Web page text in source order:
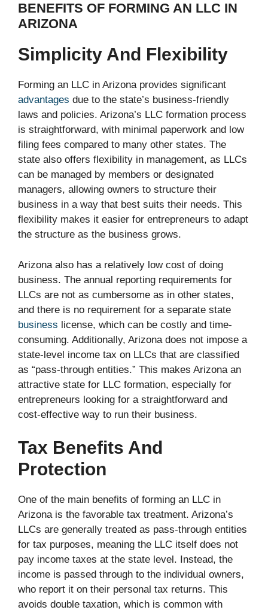
BENEFITS OF FORMING AN LLC IN
ARIZONA
Simplicity And Flexibility
Forming an LLC in Arizona provides significant
advantages due to the state’s business-friendly
laws and policies. Arizona’s LLC formation process
is straightforward, with minimal paperwork and low
filing fees compared to many other states. The
state also offers flexibility in management, as LLCs
can be managed by members or designated
managers, allowing owners to structure their
business in a way that best suits their needs. This
flexibility makes it easier for entrepreneurs to adapt
the structure as the business grows.
Arizona also has a relatively low cost of doing
business. The annual reporting requirements for
LLCs are not as cumbersome as in other states,
and there is no requirement for a separate state
business license, which can be costly and time-
consuming. Additionally, Arizona does not impose a
state-level income tax on LLCs that are classified
as “pass-through entities.” This makes Arizona an
attractive state for LLC formation, especially for
entrepreneurs looking for a straightforward and
cost-effective way to run their business.
Tax Benefits And
Protection
One of the main benefits of forming an LLC in
Arizona is the favorable tax treatment. Arizona’s
LLCs are generally treated as pass-through entities
for tax purposes, meaning the LLC itself does not
pay income taxes at the state level. Instead, the
income is passed through to the individual owners,
who report it on their personal tax returns. This
avoids double taxation, which is common with